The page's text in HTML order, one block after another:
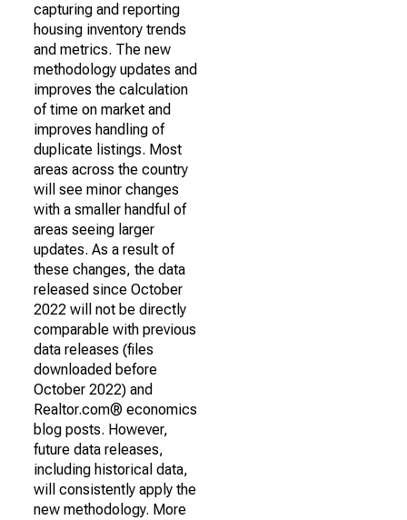
capturing and reporting
housing inventory trends
and metrics. The new
methodology updates and
improves the calculation
of time on market and
improves handling of
duplicate listings. Most
areas across the country
will see minor changes
with a smaller handful of
areas seeing larger
updates. As a result of
these changes, the data
released since October
2022 will not be directly
comparable with previous
data releases (files
downloaded before
October 2022) and
Realtor.com® economics
blog posts. However,
future data releases,
including historical data,
will consistently apply the
new methodology. More